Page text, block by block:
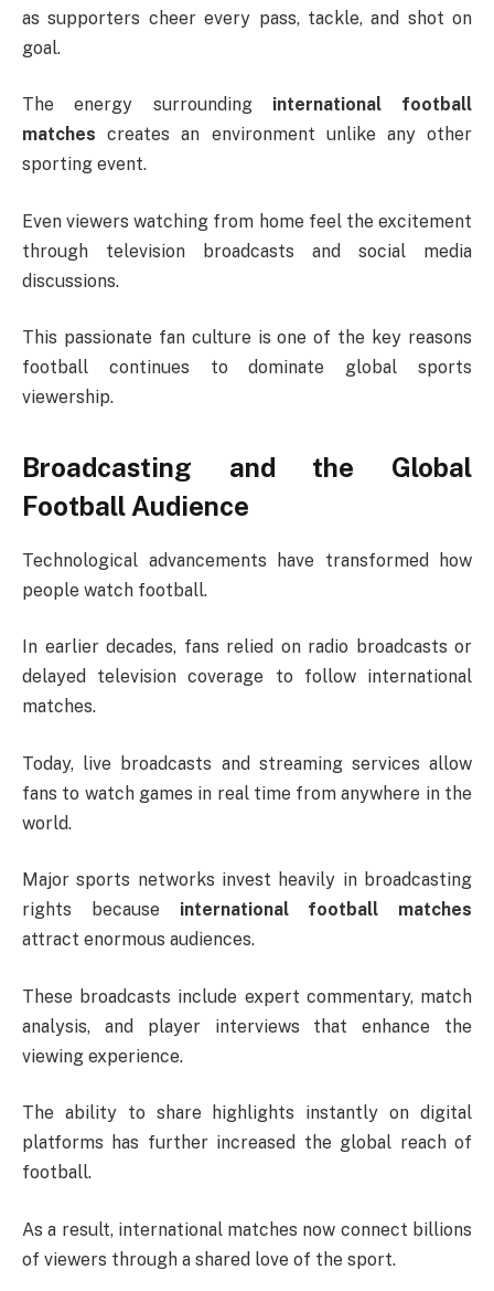
as supporters cheer every pass, tackle, and shot on
goal.
The energy surrounding international football
matches creates an environment unlike any other
sporting event.
Even viewers watching from home feel the excitement
through television broadcasts and social media
discussions.
This passionate fan culture is one of the key reasons
football continues to dominate global sports
viewership.
Broadcasting and the Global
Football Audience
Technological advancements have transformed how
people watch football.
In earlier decades, fans relied on radio broadcasts or
delayed television coverage to follow international
matches.
Today, live broadcasts and streaming services allow
fans to watch games in real time from anywhere in the
world.
Major sports networks invest heavily in broadcasting
rights because international football matches
attract enormous audiences.
These broadcasts include expert commentary, match
analysis, and player interviews that enhance the
viewing experience.
The ability to share highlights instantly on digital
platforms has further increased the global reach of
football.
As a result, international matches now connect billions
of viewers through a shared love of the sport.